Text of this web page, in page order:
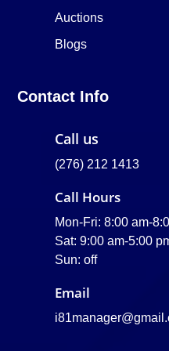
Auctions
Blogs
Contact Info
Call us
(276) 212 1413
Call Hours
Mon-Fri: 8:00 am-
Sat: 9:00 am-5:00
Sun: off
Email